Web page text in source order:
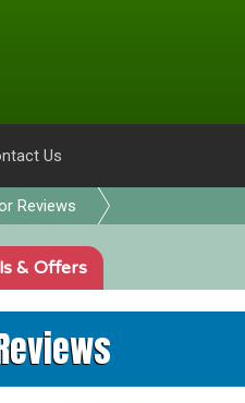
Us
Reviews
& Offers